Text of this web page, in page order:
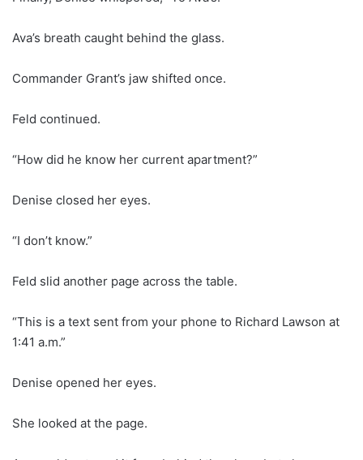
Ava’s breath caught behind the glass.
Commander Grant’s jaw shifted once.
Feld continued.
“How did he know her current apartment?”
Denise closed her eyes.
“I don’t know.”
Feld slid another page across the table.
“This is a text sent from your phone to Richard Lawson at
1:41 a.m.”
Denise opened her eyes.
She looked at the page.